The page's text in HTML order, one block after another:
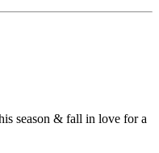
season & fall in love for a